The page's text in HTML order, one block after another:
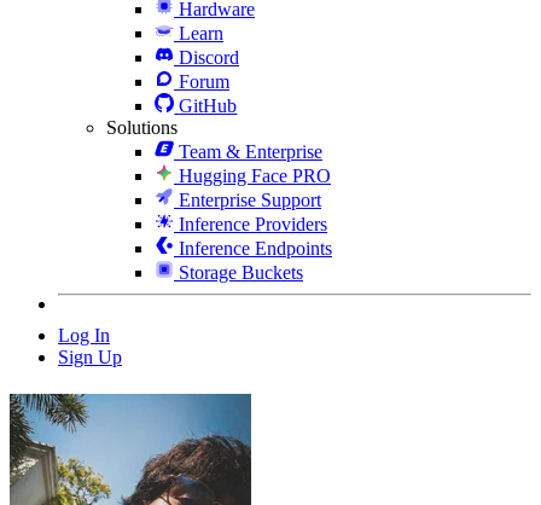
Hardware
Learn
Discord
Forum
GitHub
Solutions
Team & Enterprise
Hugging Face PRO
Enterprise Support
Inference Providers
Inference Endpoints
Storage Buckets
Log In
Sign Up